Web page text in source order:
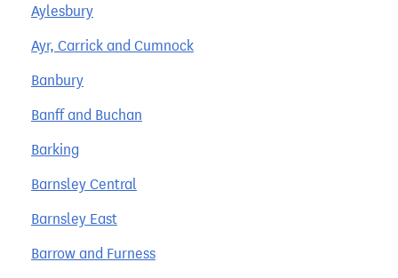
Aylesbury
Ayr, Carrick and Cumnock
Banbury
Banff and Buchan
Barking
Barnsley Central
Barnsley East
Barrow and Furness